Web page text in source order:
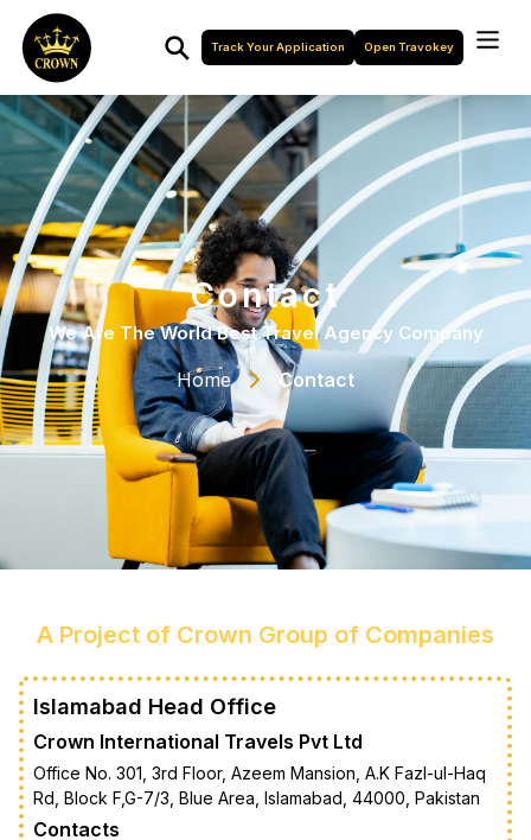
Track Your Application Open Travokey
Contact
We Are The World Best Travel Agency Company
Home Contact
A Project of Crown Group of Companies
Islamabad Head Office
Crown International Travels Pvt Ltd
Office No. 301, 3rd Floor, Azeem Mansion, A.K Fazl-ul-Haq
Rd, Block F,G-7/3, Blue Area, Islamabad, 44000, Pakistan
Contacts